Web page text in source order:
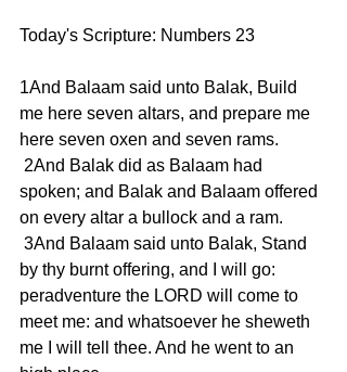
Today's Scripture: Numbers 23
1And Balaam said unto Balak, Build
me here seven altars, and prepare me
here seven oxen and seven rams.
spoken; and Balak and Balaam offered
on every altar a bullock and a ram.
by thy burnt offering, and I will go:
peradventure the LORD will come to
meet me: and whatsoever he sheweth
me I will tell thee. And he went to an